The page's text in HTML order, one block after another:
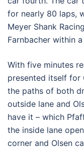
for nearly 80 laps,
Meyer Shank
Farnbacher within
With five minutes
presented itself for
the paths of both
outside lane and
have it – which
the inside lane
corner and Olsen